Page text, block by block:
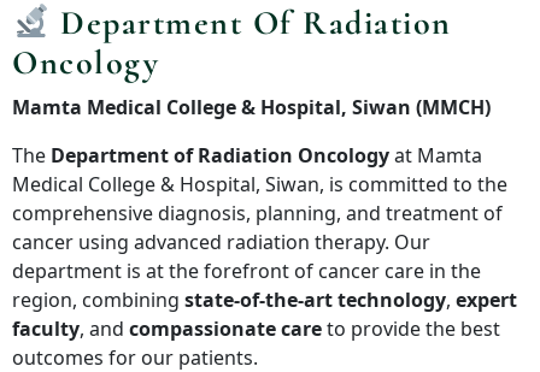
Department Of Radiation
Oncology
Mamta Medical College & Hospital, Siwan (MMCH)
The Department of Radiation Oncologyat Mamta
Medical College & Hospital, Siwan, is committed to the
comprehensive diagnosis, planning, and treatment of
cancer using advanced radiation therapy. Our
department is at the forefront of cancer care in the
region, combining state-of-the-art technology, expert
faculty, and compassionate careto provide the best
outcomes for our patients.